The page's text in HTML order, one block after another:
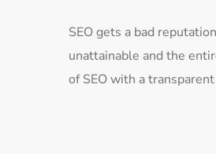
SEO gets a bad
unattainable and the
of SEO with a